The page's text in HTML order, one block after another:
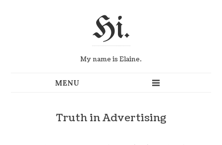
Hi.
My name is Elaine.
Truth in Advertising